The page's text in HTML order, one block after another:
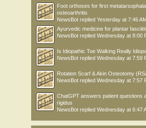
Foot orthoses for first
osteoarthritis
NewsBot replied Yesterday at 7:46
Ayurvedic medicine for plantar
NewsBot replied Wednesday at 8:00
Is Idiopathic Toe Walking Really
NewsBot replied Wednesday at 7:59
Rotation Scarf & Akin Osteotomy
NewsBot replied Wednesday at 7:57
ChatGPT answers patient questions
rigidus
NewsBot replied Wednesday at 6:47